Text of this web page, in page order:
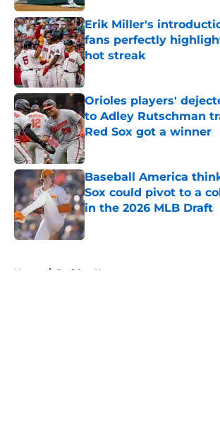
Erik Miller's
fans perfectly
hot streak
Published by on Invalid Date
Orioles players'
to Adley Rutschman
Red Sox got a winner
Published by on Invalid Date
Baseball America
Sox could pivot to a
in the 2026 MLB Draft
Published by on Invalid Date
Home / Red Sox News